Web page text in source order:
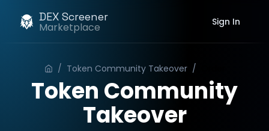
DEX Screener
Marketplace Sign In
/ Token Community Takeover /
Token Community
Takeover